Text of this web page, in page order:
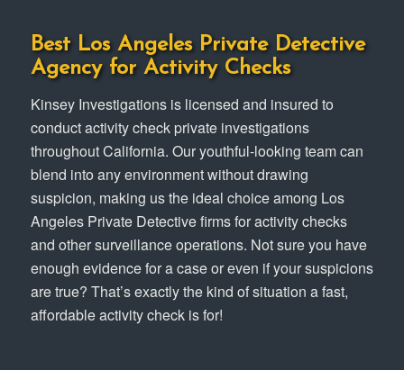
Best Los Angeles Private Detective
Agency for Activity Checks
Kinsey Investigations is licensed and insured to
conduct activity check private investigations
throughout California. Our youthful-looking team can
blend into any environment without drawing
suspicion, making us the ideal choice among Los
Angeles Private Detective firms for activity checks
and other surveillance operations. Not sure you have
enough evidence for a case or even if your suspicions
are true? That’s exactly the kind of situation a fast,
affordable activity check is for!